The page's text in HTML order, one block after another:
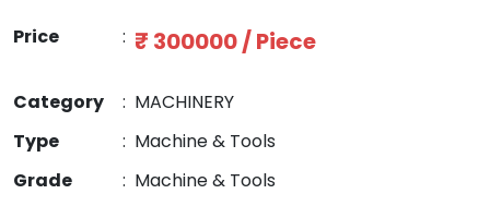
Price : ₹ 300000 / Piece
Category : MACHINERY
Type
: Machine & Tools
Grade
: Machine & Tools